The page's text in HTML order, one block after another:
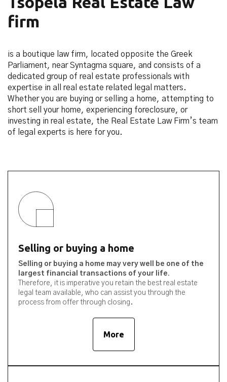
firm
is a boutique law firm, located opposite the Greek
Parliament, near Syntagma square, and consists of a
dedicated group of real estate professionals with
expertise in all real estate related legal matters.
Whether you are buying or selling a home, attempting to
short sell your home, experiencing foreclosure, or
investing in real estate, the Real Estate Law Firm’s team
of legal experts is here for you.
Selling or buying a home
Selling or buying a home may very well be one of the
largest financial transactions of your life.
Therefore, it is imperative you retain the best real estate
legal team available, who can assist you through the
process from offer through closing.
More